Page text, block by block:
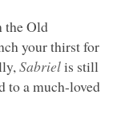
the Old
your thirst for
Sabrielis still
to a much-loved